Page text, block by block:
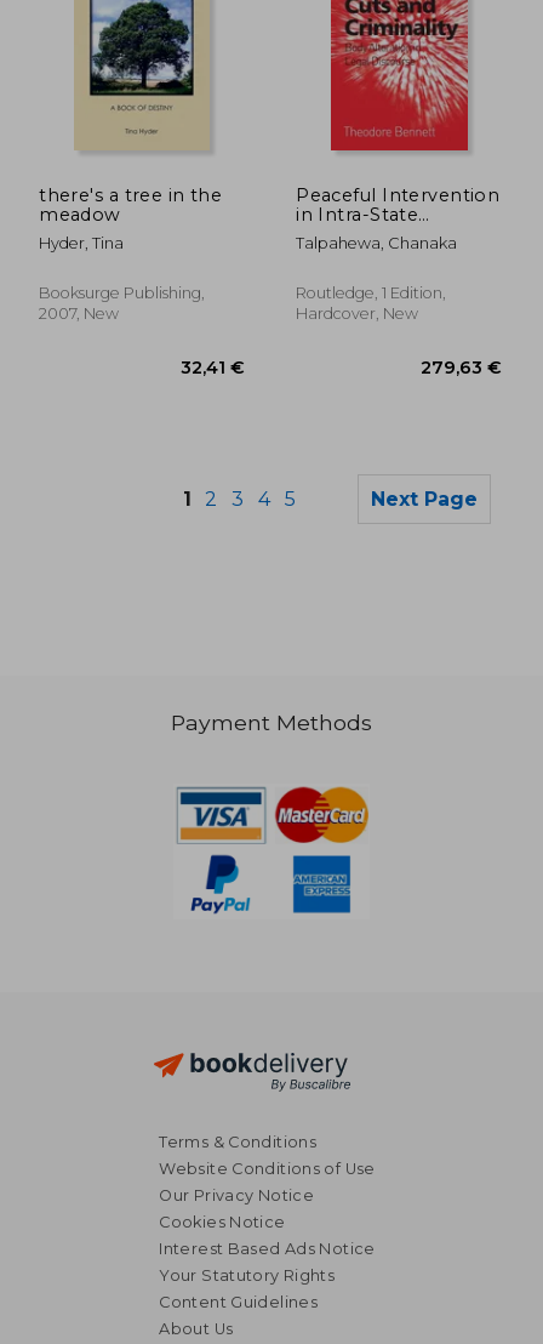
71,76 € 66,98
there's a tree in the
meadow
Hyder, Tina
Booksurge Publishing,
2007, New
Peaceful Intervention
in Intra-State
Conflicts: Norwegian
Involvement in the
Process
Talpahewa, Chanaka
Routledge, 1 Edition,
Hardcover, New
1 2 3 4 5 Next Page
Payment Methods
Terms & Conditions
Website Conditions of Use
Our Privacy Notice
Cookies Notice
Interest Based Ads Notice
Your Statutory Rights
Content Guidelines
About Us